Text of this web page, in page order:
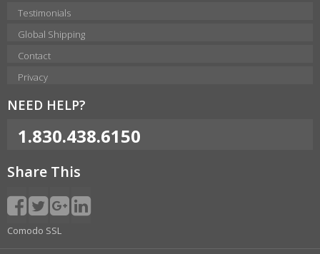
Testimonials
Global Shipping
Contact
Privacy
NEED HELP?
1.830.438.6150
Share This
Comodo SSL